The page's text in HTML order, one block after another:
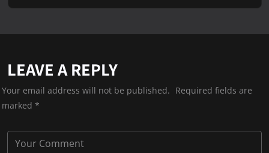
LEAVE A REPLY
Your email address will not be published. Required fields are
marked *